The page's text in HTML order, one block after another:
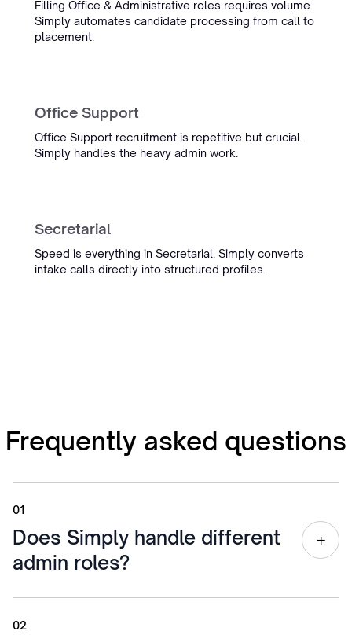
Filling Office & Administrative roles requires volume.
Simply automates candidate processing from call to
placement.
Office Support
Office Support recruitment is repetitive but crucial.
Simply handles the heavy admin work.
Secretarial
Speed is everything in Secretarial. Simply converts
intake calls directly into structured profiles.
Frequently asked questions
01
Does Simply handle different
admin roles?
+
Yes. Simply recognizes the difference between a
receptionist, a payroll clerk, and an executive
02